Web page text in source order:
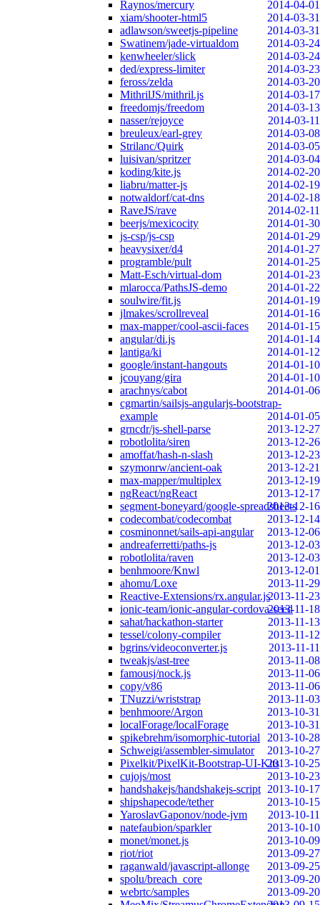
Raynos/mercury
2014-04-01
xiam/shooter-html5
2014-03-31
adlawson/sweetjs-pipeline
2014-03-31
Swatinem/jade-virtualdom
2014-03-24
kenwheeler/slick
2014-03-24
ded/express-limiter
2014-03-23
feross/zelda
2014-03-20
MithrilJS/mithril.js
2014-03-17
freedomjs/freedom
2014-03-13
nasser/rejoyce
2014-03-11
breuleux/earl-grey
2014-03-08
Strilanc/Quirk
2014-03-05
luisivan/spritzer
2014-03-04
koding/kite.js
2014-02-20
liabru/matter-js
2014-02-19
notwaldorf/cat-dns
2014-02-18
RaveJS/rave
2014-02-11
beerjs/mexicocity
2014-01-30
js-csp/js-csp
2014-01-29
heavysixer/d4
2014-01-27
programble/pult
2014-01-25
Matt-Esch/virtual-dom
2014-01-23
mlarocca/PathsJS-demo
2014-01-22
soulwire/fit.js
2014-01-19
jlmakes/scrollreveal
2014-01-16
max-mapper/cool-ascii-faces
2014-01-15
angular/di.js
2014-01-14
lantiga/ki
2014-01-12
google/instant-hangouts
2014-01-10
jcouyang/gira
2014-01-10
arachnys/cabot
2014-01-06
cgmartin/sailsjs-angularjs-bootstrap-
example
2014-01-05
grncdr/js-shell-parse
2013-12-27
robotlolita/siren
2013-12-26
amoffat/hash-n-slash
2013-12-23
szymonrw/ancient-oak
2013-12-21
max-mapper/multiplex
2013-12-19
ngReact/ngReact
2013-12-17
segment-boneyard/google-spreadsheets
2013-12-16
codecombat/codecombat
2013-12-14
cosminonnet/sails-api-angular
2013-12-06
andreaferretti/paths-js
2013-12-03
robotlolita/raven
2013-12-03
benhmoore/Knwl
2013-12-01
ahomu/Loxe
2013-11-29
Reactive-Extensions/rx.angular.js2013-11-23
ionic-team/ionic-angular-cordova-seed2013-11-18
sahat/hackathon-starter
2013-11-13
tessel/colony-compiler
2013-11-12
bgrins/videoconverter.js
2013-11-11
tweakjs/ast-tree
2013-11-08
famousj/nock.js
2013-11-06
copy/v86
2013-11-06
TNuzzi/wriststrap
2013-11-03
benhmoore/Argon
2013-10-31
localForage/localForage
2013-10-31
spikebrehm/isomorphic-tutorial
2013-10-28
Schweigi/assembler-simulator
2013-10-27
Pixelkit/PixelKit-Bootstrap-UI-Kits2013-10-25
cujojs/most
2013-10-23
handshakejs/handshakejs-script 2013-10-17
shipshapecode/tether
2013-10-15
YaroslavGaponov/node-jvm
2013-10-11
natefaubion/sparkler
2013-10-10
monet/monet.js
2013-10-09
riot/riot
2013-09-27
raganwald/javascript-allonge
2013-09-25
spolu/breach_core
2013-09-20
webrtc/samples
2013-09-20